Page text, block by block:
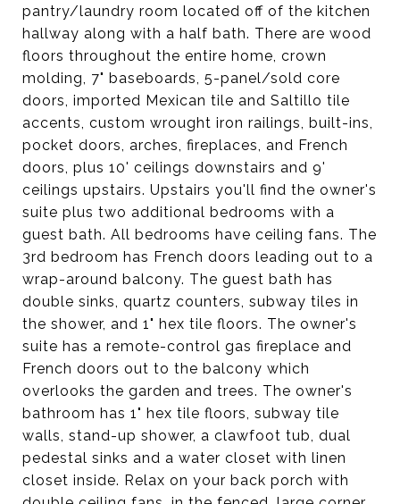
pantry/laundry room located off of the kitchen
hallway along with a half bath. There are wood
floors throughout the entire home, crown
molding, 7" baseboards, 5-panel/sold core
doors, imported Mexican tile and Saltillo tile
accents, custom wrought iron railings, built-ins,
pocket doors, arches, fireplaces, and French
doors, plus 10' ceilings downstairs and 9'
ceilings upstairs. Upstairs you'll find the owner's
suite plus two additional bedrooms with a
guest bath. All bedrooms have ceiling fans. The
3rd bedroom has French doors leading out to a
wrap-around balcony. The guest bath has
double sinks, quartz counters, subway tiles in
the shower, and 1" hex tile floors. The owner's
suite has a remote-control gas fireplace and
French doors out to the balcony which
overlooks the garden and trees. The owner's
bathroom has 1" hex tile floors, subway tile
walls, stand-up shower, a clawfoot tub, dual
pedestal sinks and a water closet with linen
closet inside. Relax on your back porch with